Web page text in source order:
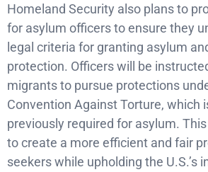
Homeland Security also plans to
for asylum officers to ensure they
legal criteria for granting asylum
protection. Officers will be
migrants to pursue protections
Convention Against Torture, which
previously required for asylum.
to create a more efficient and fair
seekers while upholding the U.S.’s